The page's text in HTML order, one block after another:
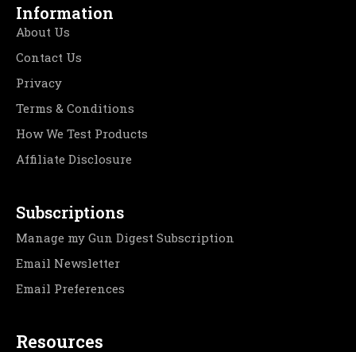
Information
About Us
Contact Us
Privacy
Terms & Conditions
How We Test Products
Affiliate Disclosure
Subscriptions
Manage my Gun Digest Subscription
Email Newsletter
Email Preferences
Resources